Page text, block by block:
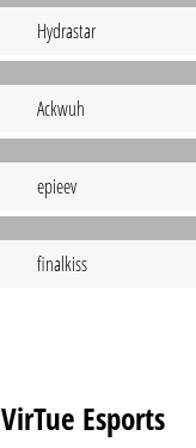
Hydrastar
Ackwuh
epieev
finalkiss
VirTue Esports